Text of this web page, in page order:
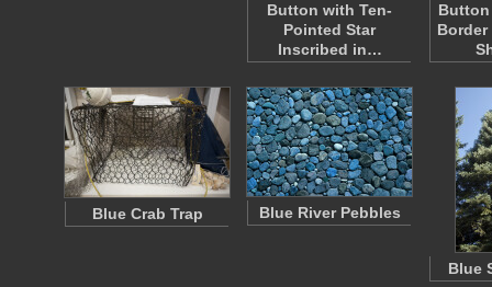
Button with Ten-
Pointed Star
Inscribed in…
Border
Blue Crab Trap Blue River Pebbles
Blue